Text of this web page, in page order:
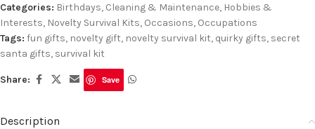
Categories: Birthdays, Cleaning & Maintenance, Hobbies &
Interests, Novelty Survival Kits, Occasions, Occupations
Tags: fun gifts, novelty gift, novelty survival kit, quirky gifts, secret
santa gifts, survival kit
Share: Save
Description